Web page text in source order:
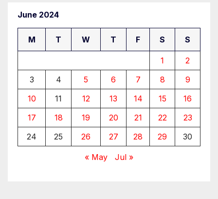
June 2024
M T W T F S S
1
2
3
4 5 6 7 8
9
10
11 12 13 14 15
16
17
18 19 20 21 22
23
24
25 26 27 28 29 30
« May Jul »